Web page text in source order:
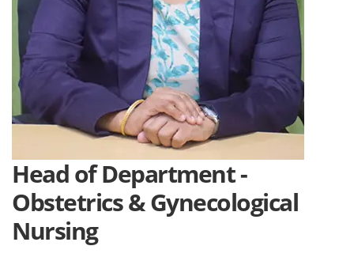
Head of Department -
Obstetrics & Gynecological
Nursing